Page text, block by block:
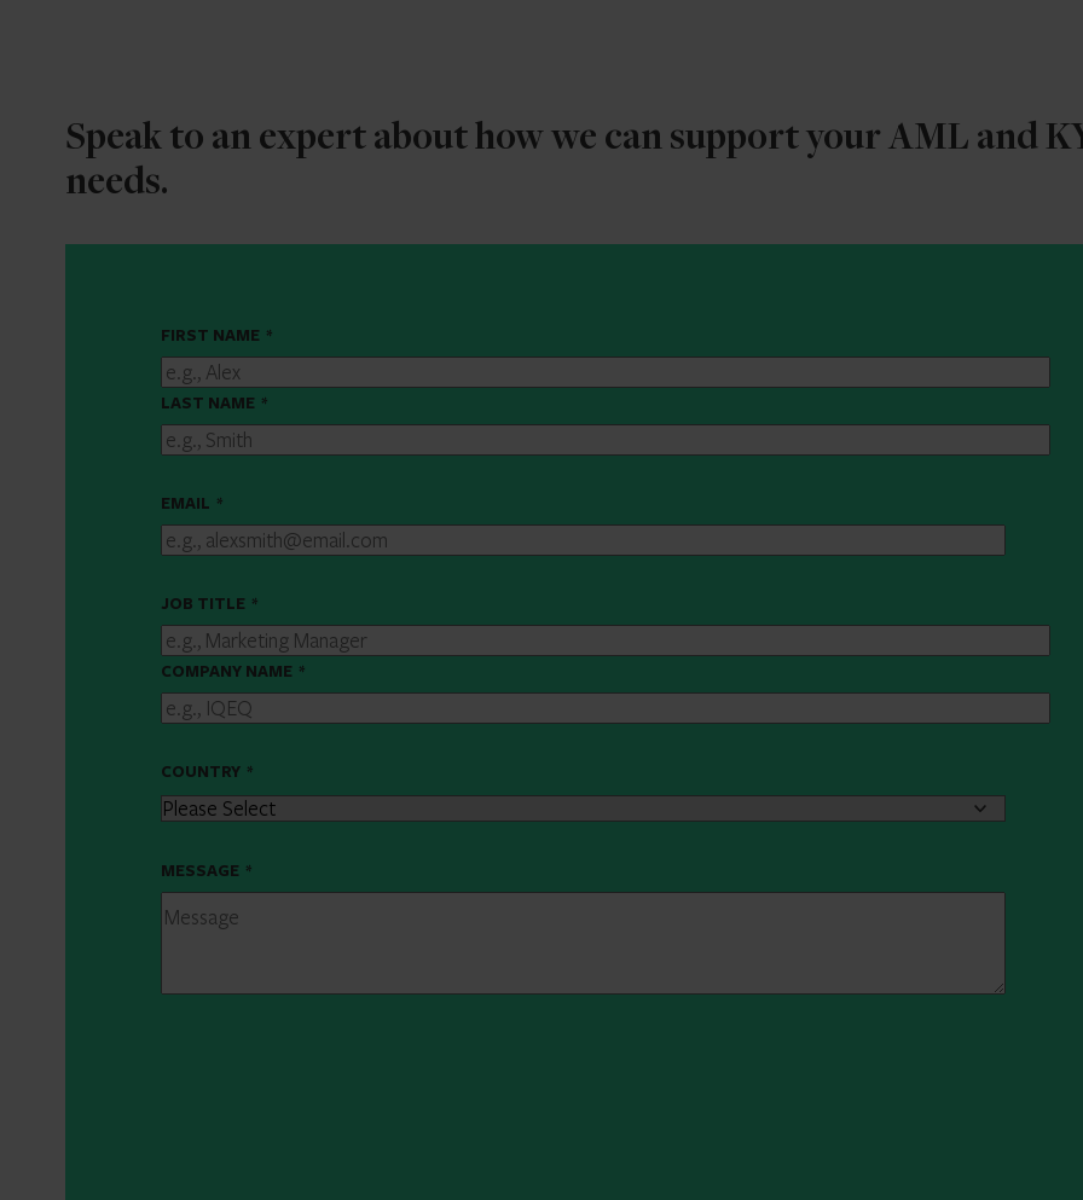
Speak to an expert about how we can support your AML and
needs.
FIRST NAME *
LAST NAME *
EMAIL *
JOB TITLE *
COMPANY NAME *
COUNTRY *
MESSAGE *